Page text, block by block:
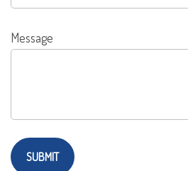
Message